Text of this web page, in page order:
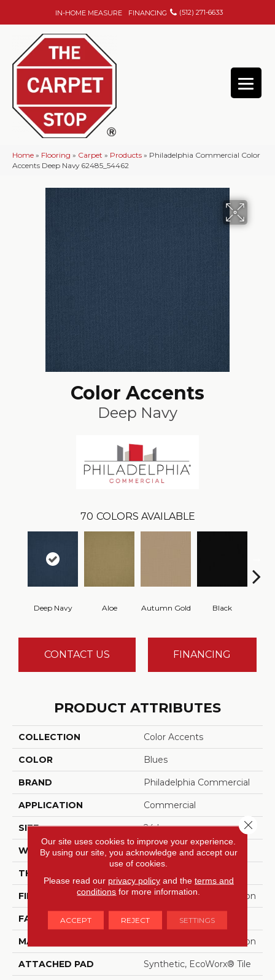
IN-HOME MEASURE FINANCING (512) 271-6633
Home » Flooring » Carpet » Products » Philadelphia Commercial Color
Accents Deep Navy 62485_54462
Color Accents
Deep Navy
70 COLORS AVAILABLE
Deep Navy Aloe Autumn Gold Black
CONTACT US FINANCING
PRODUCT ATTRIBUTES
COLLECTION Color Accents
COLOR Blues
BRAND Philadelphia Commercial
APPLICATION Commercial
SIZE 24 In
WIDTH 24 In
THICKNESS
FIBER EcoSolution Q100® Nylon
FACE WEIGHT 30 Oz/yd²
MATERIAL EcoSolution Q100® Nylon
ATTACHED PAD Synthetic, EcoWorx® Tile
Our site uses cookies to improve your experience.
By using our site, you acknowledge and accept our
use of cookies.
Please read our privacy policyand the terms and
conditions for more information.
ACCEPT REJECT SETTINGS
Close